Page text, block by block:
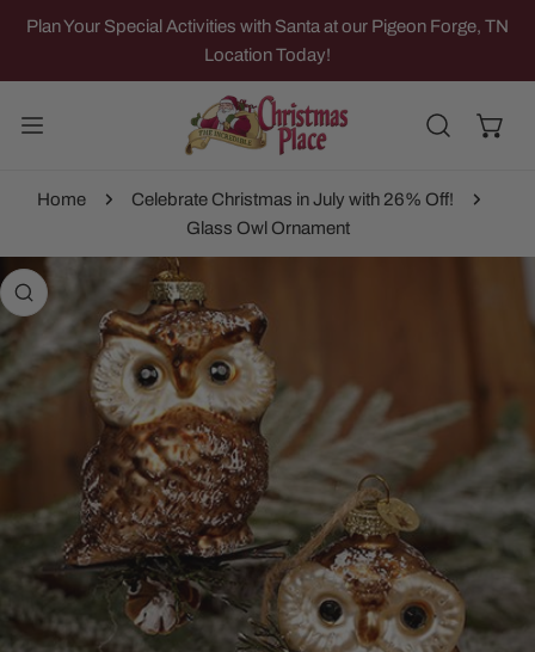
TO CONTENT
Plan Your Special Activities with Santa at our Pigeon Forge, TN
Location Today!
Home
Celebrate Christmas in July with 26% Off!
Glass Owl Ornament
INFORMATION